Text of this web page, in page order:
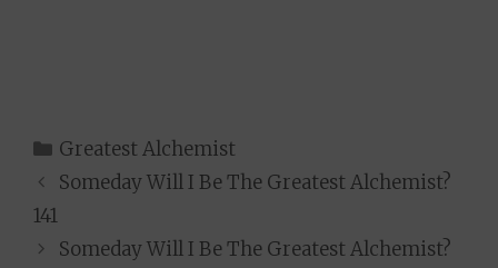
Categories
Greatest Alchemist
Someday Will I Be The Greatest Alchemist?
141
Someday Will I Be The Greatest Alchemist?